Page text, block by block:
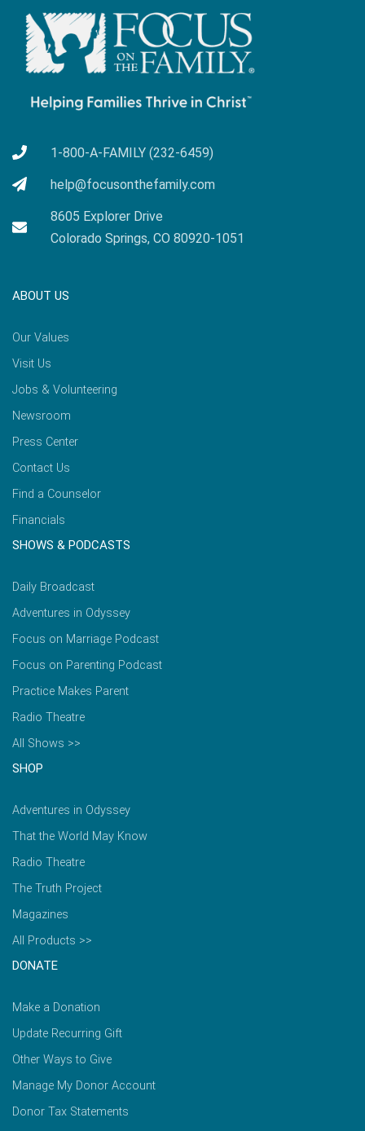
1-800-A-FAMILY (232-6459)
help@focusonthefamily.com
8605 Explorer Drive
Colorado Springs, CO 80920-1051
ABOUT US
Our Values
Visit Us
Jobs & Volunteering
Newsroom
Press Center
Contact Us
Find a Counselor
Financials
SHOWS & PODCASTS
Daily Broadcast
Adventures in Odyssey
Focus on Marriage Podcast
Focus on Parenting Podcast
Practice Makes Parent
Radio Theatre
All Shows >>
SHOP
Adventures in Odyssey
That the World May Know
Radio Theatre
The Truth Project
Magazines
All Products >>
DONATE
Make a Donation
Update Recurring Gift
Other Ways to Give
Manage My Donor Account
Donor Tax Statements